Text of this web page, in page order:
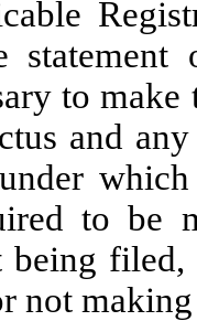
to
and
to be
being
not